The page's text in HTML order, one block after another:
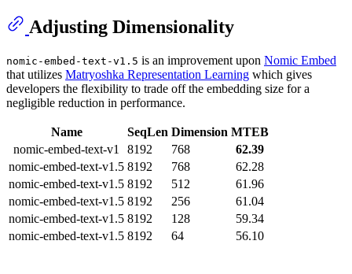
Adjusting Dimensionality
nomic-embed-text-v1.5 is an improvement upon Nomic Embed
that utilizes Matryoshka Representation Learning which gives
developers the flexibility to trade off the embedding size for a
negligible reduction in performance.
Name SeqLen Dimension MTEB
nomic-embed-text-v1
8192 768
62.39
nomic-embed-text-v1.5 8192 768
62.28
nomic-embed-text-v1.5 8192 512
61.96
nomic-embed-text-v1.5 8192 256
61.04
nomic-embed-text-v1.5 8192 128
59.34
nomic-embed-text-v1.5 8192 64 56.10